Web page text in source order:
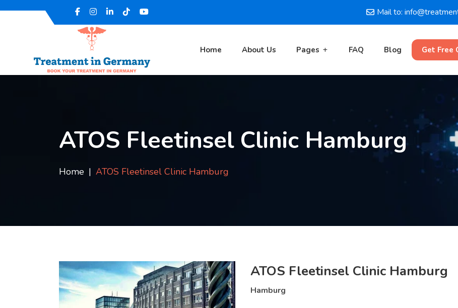
Mail to:
Home About Us Pages FAQ Blog Get Free
ATOS Fleetinsel Clinic Hamburg
Home ATOS Fleetinsel Clinic Hamburg
ATOS Fleetinsel Clinic Hamburg
Hamburg